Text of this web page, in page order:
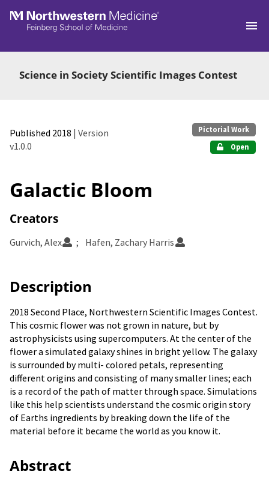
Skip to main
Science in Society Scientific Images Contest
Published 2018 | Version
v1.0.0
Pictorial Work
Open
Galactic Bloom
Creators
Gurvich, Alex Hafen, Zachary Harris
Description
2018 Second Place, Northwestern Scientific Images Contest.
This cosmic flower was not grown in nature, but by
astrophysicists using supercomputers. At the center of the
flower a simulated galaxy shines in bright yellow. The galaxy
is surrounded by multi- colored petals, representing
different origins and consisting of many smaller lines; each
is a record of the path of matter through space. Simulations
like this help scientists understand the cosmic origin story
of Earths ingredients by breaking down the life of the
material before it became the world as you know it.
Abstract